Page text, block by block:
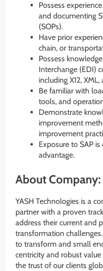
Possess
and documenting
(SOPs).
Have prior
chain, or
Possess
Interchange (EDI)
including X12,
Be familiar with
tools, and
Demonstrate
improvement
improvement
Exposure to SAP
advantage.
About Company:
YASH Technologies is a
partner with a proven
address their current and
transformation
to transform and small
centricity and robust
the trust of our clients